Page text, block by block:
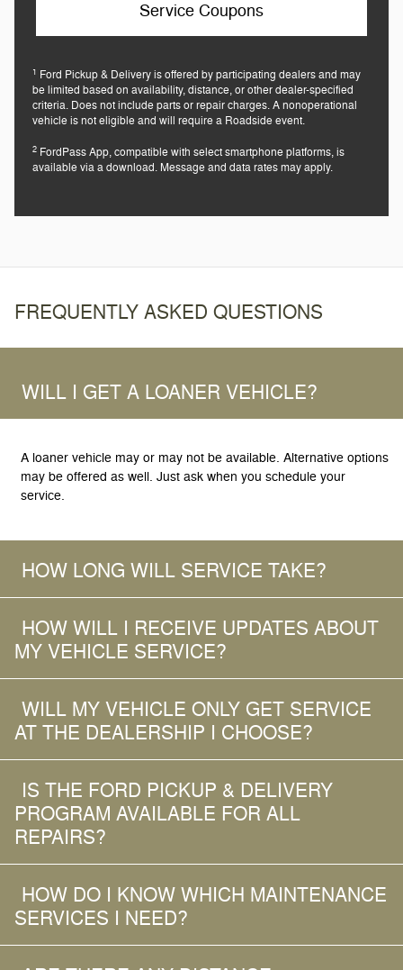
Service Coupons
1 Ford Pickup & Delivery is offered by participating dealers and may
be limited based on availability, distance, or other dealer-specified
criteria. Does not include parts or repair charges. A nonoperational
vehicle is not eligible and will require a Roadside event.
2 FordPass App, compatible with select smartphone platforms, is
available via a download. Message and data rates may apply.
FREQUENTLY ASKED QUESTIONS
WILL I GET A LOANER VEHICLE?
A loaner vehicle may or may not be available. Alternative options
may be offered as well. Just ask when you schedule your
service.
HOW LONG WILL SERVICE TAKE?
HOW WILL I RECEIVE UPDATES ABOUT
MY VEHICLE SERVICE?
WILL MY VEHICLE ONLY GET SERVICE
AT THE DEALERSHIP I CHOOSE?
IS THE FORD PICKUP & DELIVERY
PROGRAM AVAILABLE FOR ALL
REPAIRS?
HOW DO I KNOW WHICH MAINTENANCE
SERVICES I NEED?